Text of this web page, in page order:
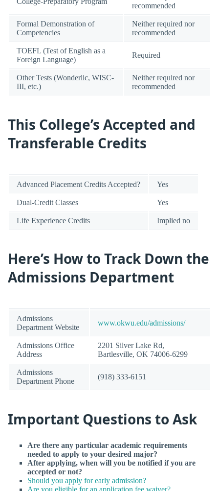
recommended
Formal Demonstration of
Competencies
Neither required nor
recommended
TOEFL (Test of English as a
Foreign Language)
Required
Other Tests (Wonderlic, WISC-
III, etc.)
Neither required nor
recommended
This College’s Accepted and
Transferable Credits
Advanced Placement Credits Accepted? Yes
Dual-Credit Classes Yes
Life Experience Credits Implied no
Here’s How to Track Down the
Admissions Department
Admissions
Department Website
www.okwu.edu/admissions/
Admissions Office
Address
2201 Silver Lake Rd,
Bartlesville, OK 74006-6299
Admissions
Department Phone
(918) 333-6151
Important Questions to Ask
Are there any particular academic requirements
needed to apply to your desired major?
After applying, when will you be notified if you are
accepted or not?
Should you apply for early admission?
Are you eligible for an application fee waiver?